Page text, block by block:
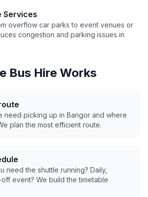
Services
overflow car parks to event venues or
congestion and parking issues in
Bus Hire Works
need picking up in Bangor and where
plan the most efficient route.
need the shuttle running? Daily,
event? We build the timetable